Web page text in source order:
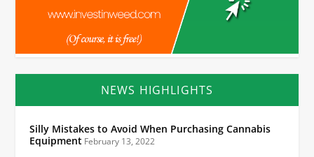
NEWS HIGHLIGHTS
Silly Mistakes to Avoid When Purchasing Cannabis
Equipment February 13, 2022